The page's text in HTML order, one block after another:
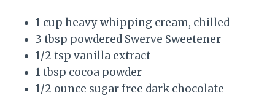
1 cup heavy whipping cream, chilled
3 tbsp powdered Swerve Sweetener
1/2 tsp vanilla extract
1 tbsp cocoa powder
1/2 ounce sugar free dark chocolate